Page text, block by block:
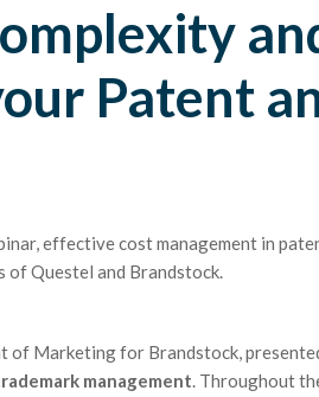
Patent
effective cost management in
of Questel and Brandstock.
of Marketing for Brandstock,
management. Throughout